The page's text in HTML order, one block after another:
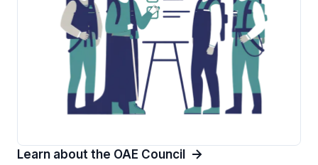
Learn about the OAE Council